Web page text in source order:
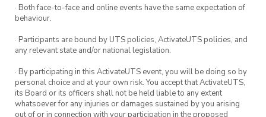
· Both face-to-face and online events have the same expectation of
behaviour.
· Participants are bound by UTS policies, ActivateUTS policies, and
any relevant state and/or national legislation.
· By participating in this ActivateUTS event, you will be doing so by
personal choice and at your own risk. You accept that ActivateUTS,
its Board or its officers shall not be held liable to any extent
whatsoever for any injuries or damages sustained by you arising
out of or in connection with your participation in the proposed